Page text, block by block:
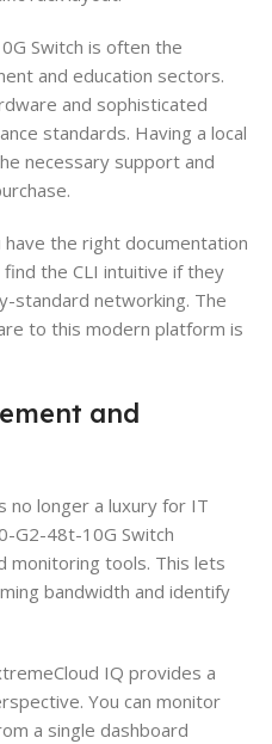
Switch is often the
and education sectors.
and sophisticated
standards. Having a local
necessary support and
the right documentation
the CLI intuitive if they
standard networking. The
to this modern platform is
and
no longer a luxury for IT
G2-48t-10G Switch
monitoring tools. This lets
bandwidth and identify
IQ provides a
You can monitor
a single dashboard